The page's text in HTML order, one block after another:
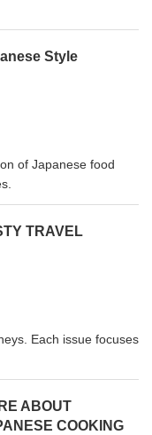
Style
of Japanese food
TRAVEL
Each issue focuses
ABOUT
COOKING